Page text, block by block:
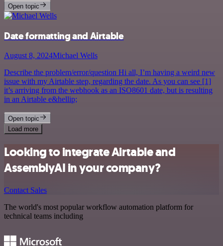
Open topic
Date formatting and Airtable
August 8, 2024Michael Wells
Describe the problem/error/question Hi all, I’m having a weird new
issue with my Airtable step, regarding the date. As you can see [1]
it’s arriving from the webhook as an ISO8601 date, but is resulting
in an Airtable e&hellip;
Open topic
Load more
Looking to integrate Airtable and
AssemblyAI in your company?
Contact Sales
The world's most popular workflow automation platform for
technical teams including